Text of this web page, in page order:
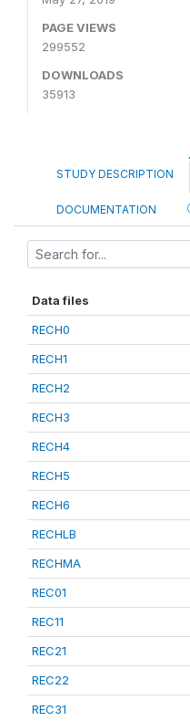
PAGE VIEWS
299552
DOWNLOADS
35913
STUDY DESCRIPTION
DOCUMENTATION
Data files
RECH0
RECH1
RECH2
RECH3
RECH4
RECH5
RECH6
RECHLB
RECHMA
REC01
REC11
REC21
REC22
REC31